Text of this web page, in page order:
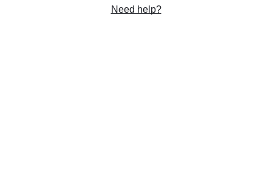
Need help?